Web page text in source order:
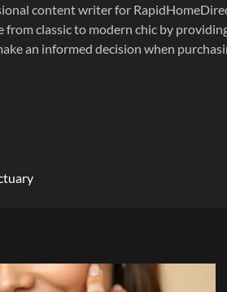
content writer for
from classic to modern chic by
an informed decision when